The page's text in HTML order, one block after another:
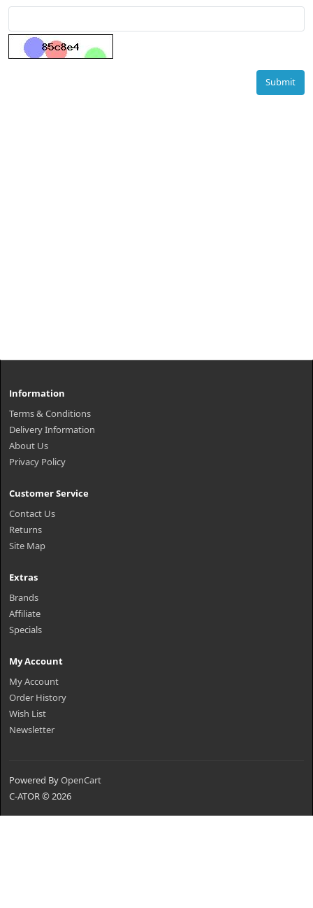
Submit
Information
Terms & Conditions
Delivery Information
About Us
Privacy Policy
Customer Service
Contact Us
Returns
Site Map
Extras
Brands
Affiliate
Specials
My Account
My Account
Order History
Wish List
Newsletter
Powered ByOpenCart
C-ATOR © 2026